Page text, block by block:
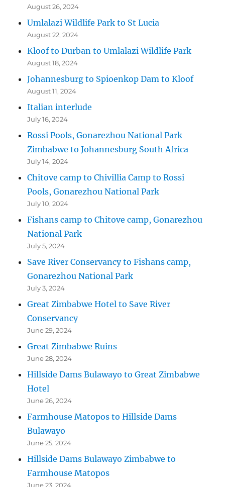
August 26, 2024
Umlalazi Wildlife Park to St Lucia
August 22, 2024
Kloof to Durban to Umlalazi Wildlife Park
August 18, 2024
Johannesburg to Spioenkop Dam to Kloof
August 11, 2024
Italian interlude
July 16, 2024
Rossi Pools, Gonarezhou National Park
Zimbabwe to Johannesburg South Africa
July 14, 2024
Chitove camp to Chivillia Camp to Rossi
Pools, Gonarezhou National Park
July 10, 2024
Fishans camp to Chitove camp, Gonarezhou
National Park
July 5, 2024
Save River Conservancy to Fishans camp,
Gonarezhou National Park
July 3, 2024
Great Zimbabwe Hotel to Save River
Conservancy
June 29, 2024
Great Zimbabwe Ruins
June 28, 2024
Hillside Dams Bulawayo to Great Zimbabwe
Hotel
June 26, 2024
Farmhouse Matopos to Hillside Dams
Bulawayo
June 25, 2024
Hillside Dams Bulawayo Zimbabwe to
Farmhouse Matopos
June 23, 2024